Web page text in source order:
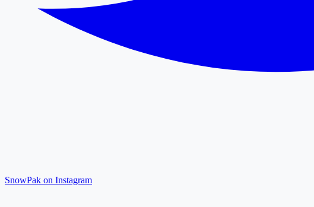
SnowPak on Instagram